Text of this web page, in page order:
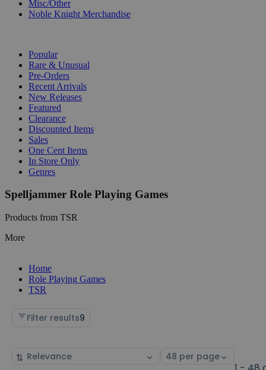
Misc/Other
Noble Knight Merchandise
Popular
Rare & Unusual
Pre-Orders
Recent Arrivals
New Releases
Featured
Clearance
Discounted Items
Sales
One Cent Items
In Store Only
Genres
Spelljammer Role Playing Games
Products from TSR
More
Home
Role Playing Games
TSR
Filter results9
Sort
Select